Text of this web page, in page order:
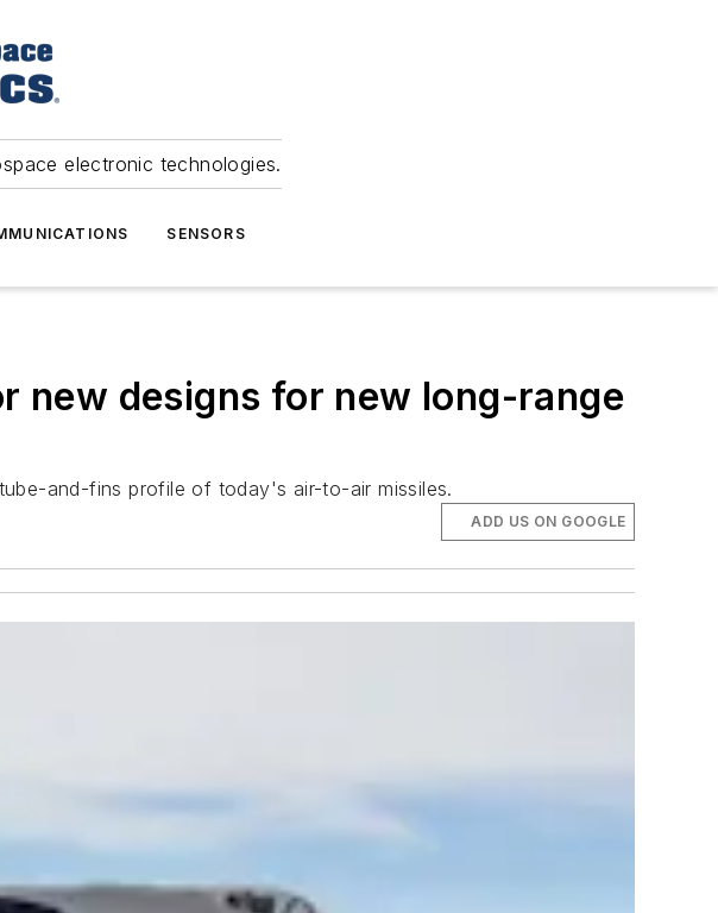
electronic technologies.
SENSORS
new designs for new long-range
and-fins profile of today's air-to-air missiles.
ADD US ON GOOGLE